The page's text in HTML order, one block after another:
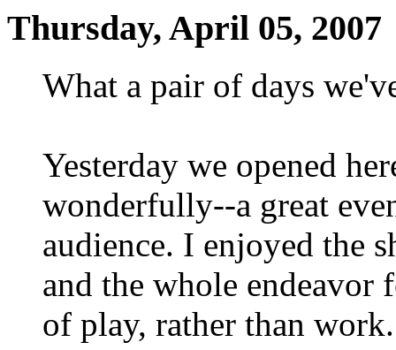
Thursday, April 05, 2007
What a pair of days
Yesterday we opened
wonderfully--a great
audience. I enjoyed the
and the whole
of play, rather than